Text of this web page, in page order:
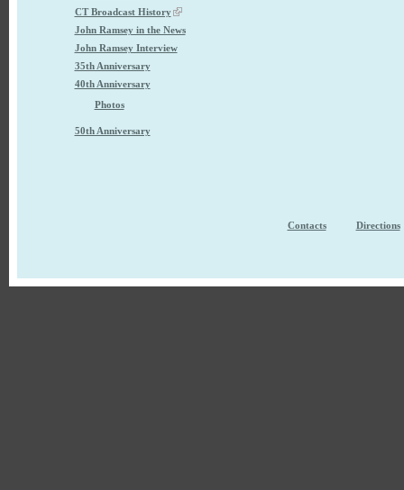
CT Broadcast History
John Ramsey in the News
John Ramsey Interview
35th Anniversary
40th Anniversary
Photos
50th Anniversary
Contacts Directions